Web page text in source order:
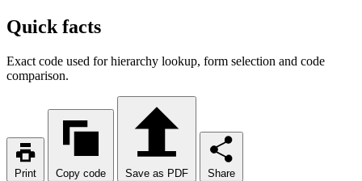
Quick facts
Exact code used for hierarchy lookup, form selection and code
comparison.
Print Copy code Save as PDF Share